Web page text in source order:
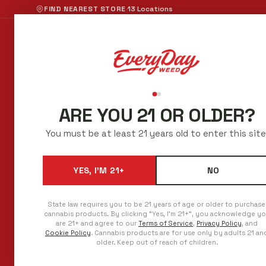
ARE YOU 21 OR OLDER?
You must be at least 21 years old to enter this
YES, I'M 21+ NO
State law requires you to be 21 years of age or older to purchase
cannabis products. By clicking "Yes, I'm 21+", you acknowledge
are 21+ and agree to our Terms of Service, Privacy Policy, and
Cookie Policy. Cannabis products are for use only by adults 21
older. Keep out of reach of children.
FIND NEAREST STORE·13 Locations
Shop Now
BEST CANNABIS
IN AURORA
No sales to chase.
PHONE